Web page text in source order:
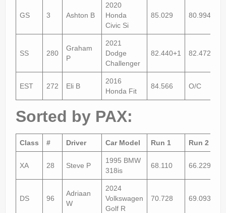
GS 3 Ashton B
2020
Honda
Civic Si
85.029 80.994
SS 280
Graham
P
2021
Dodge
Challenger
82.440+1 82.472
EST 272 Eli B
2016
Honda Fit
84.566 O/C
Sorted by PAX:
Class # Driver Car Model Run 1 Run 2
XA 28 Steve P
1995 BMW
318is
68.110 66.229
DS 96
Adriaan
W
2024
Volkswagen
Golf R
70.728 69.093